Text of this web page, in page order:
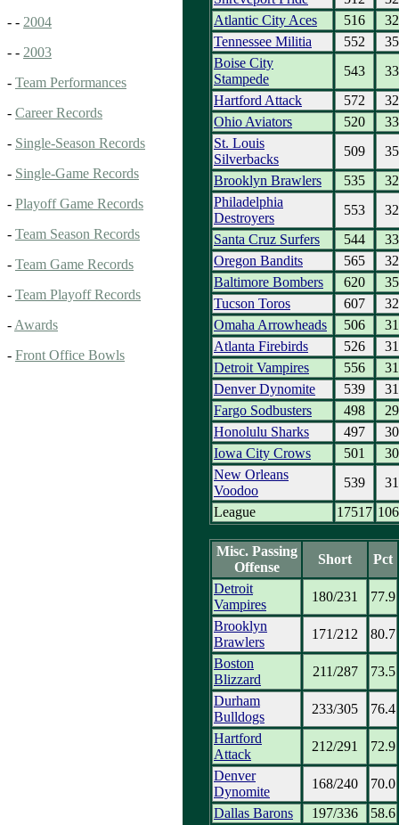
- - 2004
- - 2003
- Team Performances
- Career Records
- Single-Season Records
- Single-Game Records
- Playoff Game Records
- Team Season Records
- Team Game Records
- Team Playoff Records
- Awards
- Front Office Bowls
Atlantic City Aces
516
Tennessee Militia
552
Boise City
Stampede
543
Hartford Attack
572
Ohio Aviators
520
St. Louis
Silverbacks
509
Brooklyn Brawlers
535
Philadelphia
Destroyers
553
Santa Cruz Surfers
544
Oregon Bandits
565
Baltimore Bombers
620
Tucson Toros
607
Omaha Arrowheads
506
Atlanta Firebirds
526
Detroit Vampires
556
Denver Dynomite
539
Fargo Sodbusters
498
Honolulu Sharks
497
Iowa City Crows
501
New Orleans
Voodoo
539
League
17517
Misc. Passing
Offense
Short
Pct
Detroit
Vampires
180/231
77.9
Brooklyn
Brawlers
171/212
80.7
Boston
Blizzard
211/287
73.5
Durham
Bulldogs
233/305
76.4
Hartford
Attack
212/291
72.9
Denver
Dynomite
168/240
70.0
Dallas Barons
197/336
58.6